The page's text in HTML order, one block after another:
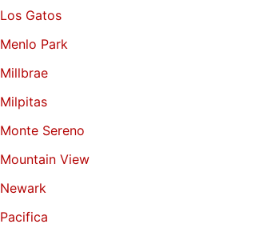
Los Gatos
Menlo Park
Millbrae
Milpitas
Monte Sereno
Mountain View
Newark
Pacifica